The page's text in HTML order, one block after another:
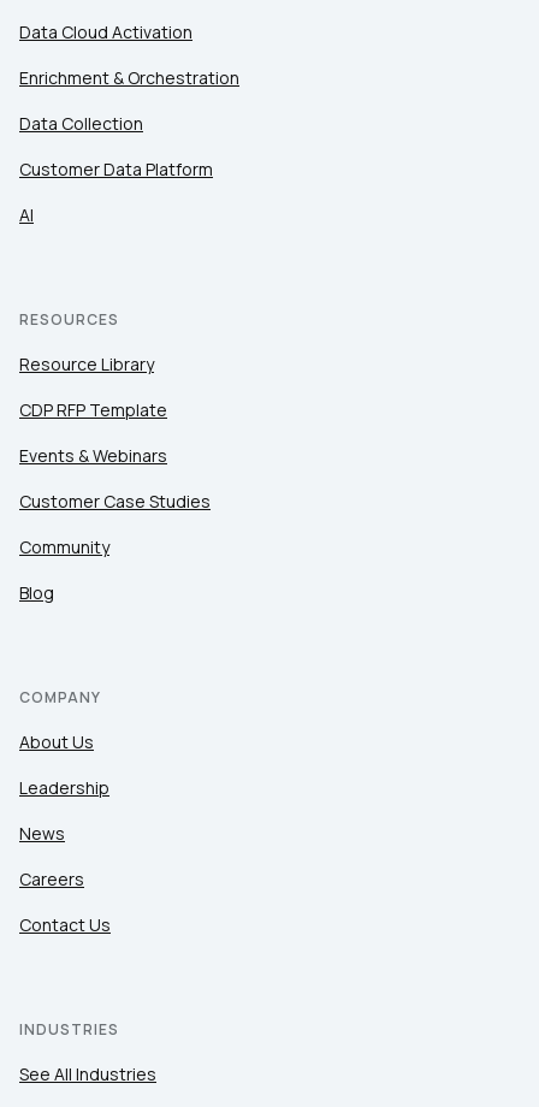
Data Cloud Activation
Enrichment & Orchestration
Data Collection
Customer Data Platform
AI
RESOURCES
Resource Library
CDP RFP Template
Events & Webinars
Customer Case Studies
Community
Blog
COMPANY
About Us
Leadership
News
Careers
Contact Us
INDUSTRIES
See All Industries